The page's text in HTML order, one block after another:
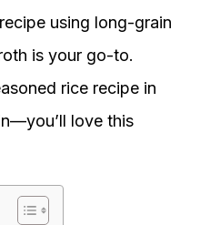
using long-grain
is your go-to.
rice recipe in
love this